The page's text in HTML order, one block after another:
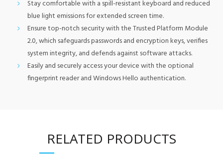
Stay comfortable with a spill-resistant keyboard and reduced
blue light emissions for extended screen time.
Ensure top-notch security with the Trusted Platform Module
2.0, which safeguards passwords and encryption keys, verifies
system integrity, and defends against software attacks.
Easily and securely access your device with the optional
fingerprint reader and Windows Hello authentication.
RELATED PRODUCTS